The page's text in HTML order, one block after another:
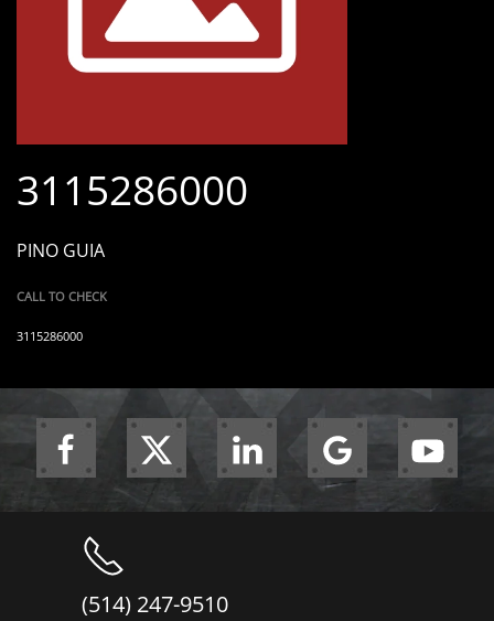
3115286000
PINO GUIA
CALL TO CHECK
3115286000
(514) 247-9510